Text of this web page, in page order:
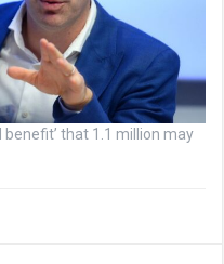
that 1.1 million may